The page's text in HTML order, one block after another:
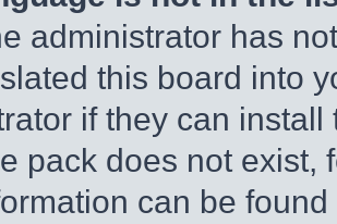
administrator has
this board into
if they can
pack does not exist,
can be